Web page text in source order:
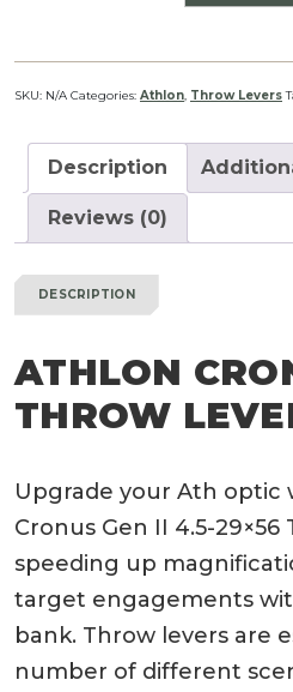
II
4.5-
Throw
Lever
quantity
SKU: N/A Categories: Athlon, Throw Levers
Description
Reviews (0)
DESCRIPTION
ATHLON
THROW
Upgrade your Ath optic
Cronus Gen II 4.5-29×56
speeding up
target engagements
bank. Throw levers are
number of different